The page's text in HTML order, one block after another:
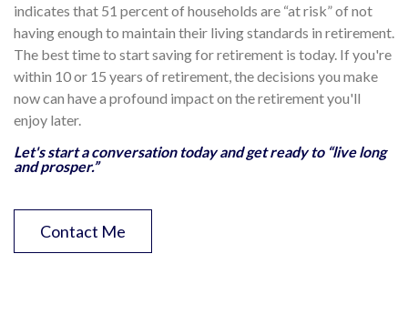
indicates that 51 percent of households are “at risk” of not
having enough to maintain their living standards in retirement.
The best time to start saving for retirement is today. If you're
within 10 or 15 years of retirement, the decisions you make
now can have a profound impact on the retirement you'll
enjoy later.
Let's start a conversation today and get ready to “live long
and prosper.”
Contact Me